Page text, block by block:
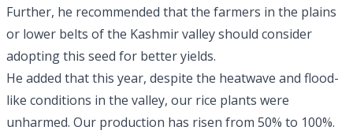
Further, he recommended that the farmers in the plains
or lower belts of the Kashmir valley should consider
adopting this seed for better yields.
He added that this year, despite the heatwave and flood-
like conditions in the valley, our rice plants were
unharmed. Our production has risen from 50% to 100%.